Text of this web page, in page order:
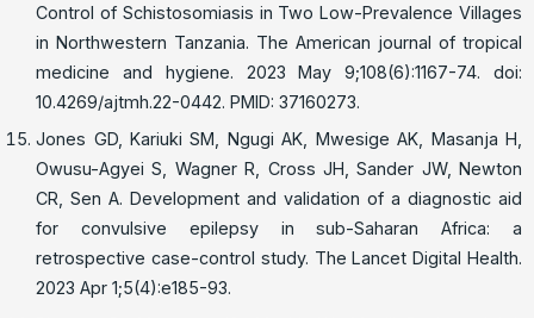
Control of Schistosomiasis in Two Low-Prevalence Villages
in Northwestern Tanzania. The American journal of tropical
medicine and hygiene. 2023 May 9;108(6):1167-74. doi:
10.4269/ajtmh.22-0442. PMID: 37160273.
Jones GD, Kariuki SM, Ngugi AK, Mwesige AK, Masanja H,
Owusu-Agyei S, Wagner R, Cross JH, Sander JW, Newton
CR, Sen A. Development and validation of a diagnostic aid
for convulsive epilepsy in sub-Saharan Africa: a
retrospective case-control study. The Lancet Digital Health.
2023 Apr 1;5(4):e185-93.